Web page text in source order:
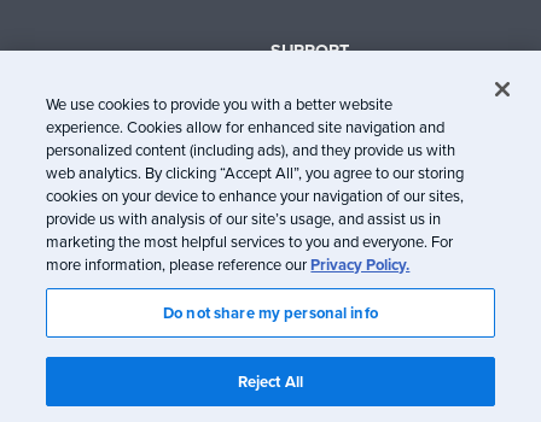
SUPPORT
Help Center
System Status
Trust Center
© Litmus Software, Inc. 2005-2026. All rights reserved
Litmus does not engage in the sale of customer data.
about CCPA/CPRA Compliance
We use cookies to provide you with a better website
experience. Cookies allow for enhanced site navigation and
personalized content (including ads), and they provide us with
web analytics. By clicking “Accept All”, you agree to our storing
cookies on your device to enhance your navigation of our sites,
provide us with analysis of our site’s usage, and assist us in
marketing the most helpful services to you and everyone. For
more information, please reference ourPrivacy Policy.
Do not share my personal info
Reject All